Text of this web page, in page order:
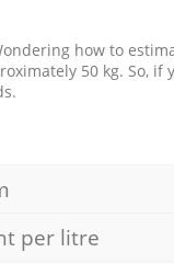
how to
50 kg. So, if
per litre